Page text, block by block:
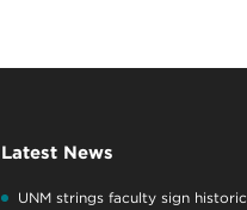
Latest News
UNM strings faculty sign historic